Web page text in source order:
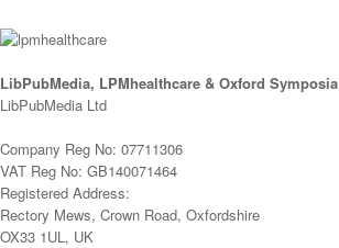
LibPubMedia, LPMhealthcare & Oxford Symposia
LibPubMedia Ltd
Company Reg No: 07711306
VAT Reg No: GB140071464
Registered Address:
Rectory Mews, Crown Road, Oxfordshire
OX33 1UL, UK